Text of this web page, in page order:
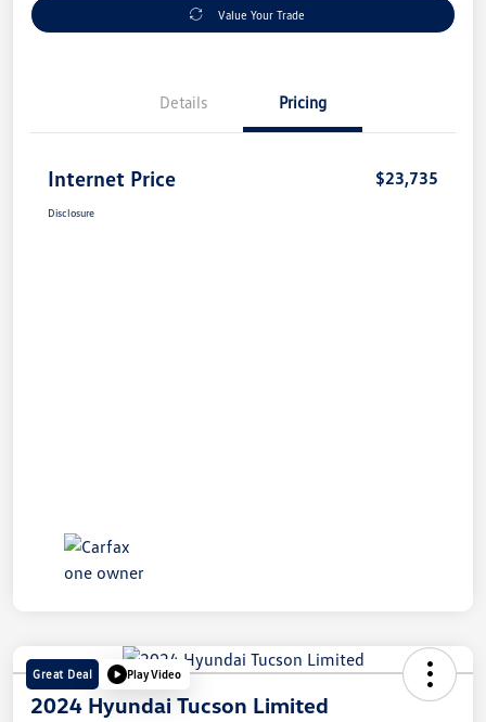
Value Your Trade
Details Pricing
Internet Price $23,735
Disclosure
Great Deal Play Video
2024 Hyundai Tucson Limited